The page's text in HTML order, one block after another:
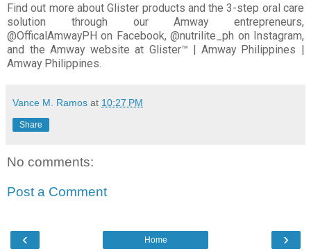
Find out more about Glister products and the 3-step oral care
solution through our Amway entrepreneurs,
@OfficalAmwayPH on Facebook, @nutrilite_ph on Instagram,
and the Amway website at Glister™ | Amway Philippines |
Amway Philippines.
Vance M. Ramos at 10:27 PM
Share
No comments:
Post a Comment
‹ ›
Home